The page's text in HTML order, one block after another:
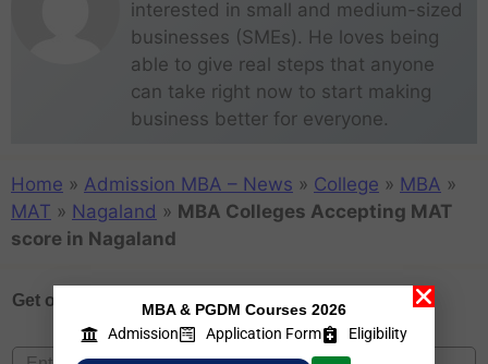
interested in small and medium-sized
businesses (SMEs). He loves being
able to give real steps that anyone
can take right now to start making
business better for everyone.
Home » Admission MBA – News » College » MBA »
MAT » Nagaland » MBA Colleges Accepting MAT
score in Nagaland
Get one on Free Counselling
MBA & PGDM Courses 2026
Admission
Application Form Eligibility